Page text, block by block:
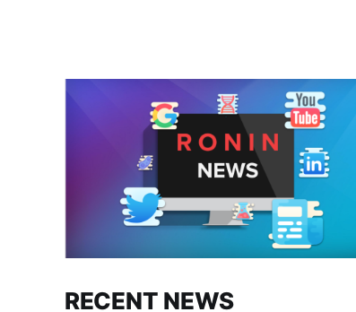
RECENT NEWS